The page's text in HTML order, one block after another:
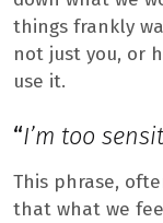
things frankly
not just you, or
use it.
“I’m too
This phrase,
that what we